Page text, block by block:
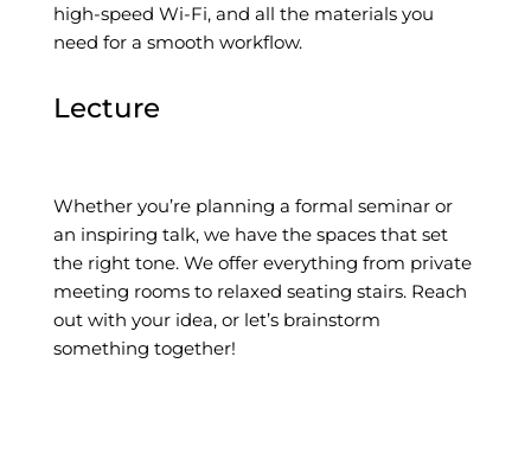
high-speed Wi-Fi, and all the materials you
need for a smooth workflow.
Lecture
Whether you’re planning a formal seminar or
an inspiring talk, we have the spaces that set
the right tone. We offer everything from private
meeting rooms to relaxed seating stairs. Reach
out with your idea, or let’s brainstorm
something together!